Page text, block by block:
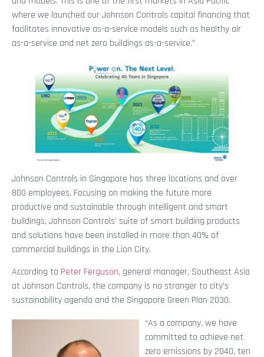
where we launched our Johnson Controls capital financing that
facilitates innovative as-a-service models such as healthy air
as-a-service and net zero buildings as-a-service.”
Johnson Controls in Singapore has three locations and over
800 employees. Focusing on making the future more
productive and sustainable through intelligent and smart
buildings, Johnson Controls’ suite of smart building products
and solutions have been installed in more than 40% of
commercial buildings in the Lion City.
According to Peter Ferguson, general manager, Southeast Asia
at Johnson Controls, the company is no stranger to city’s
sustainability agenda and the Singapore Green Plan 2030.
“As a company, we have
committed to achieve net
zero emissions by 2040, ten